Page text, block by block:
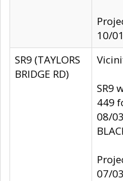
10/
SR9 (TAYLORS
BRIDGE RD)
SR9
449
08/
07/